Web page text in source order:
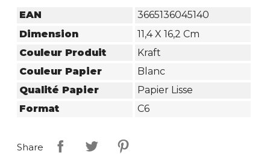
EAN
3665136045140
Dimension
11,4 X 16,2 Cm
Couleur Produit
Kraft
Couleur Papier
Blanc
Qualité Papier
Papier Lisse
Format
C6
Share